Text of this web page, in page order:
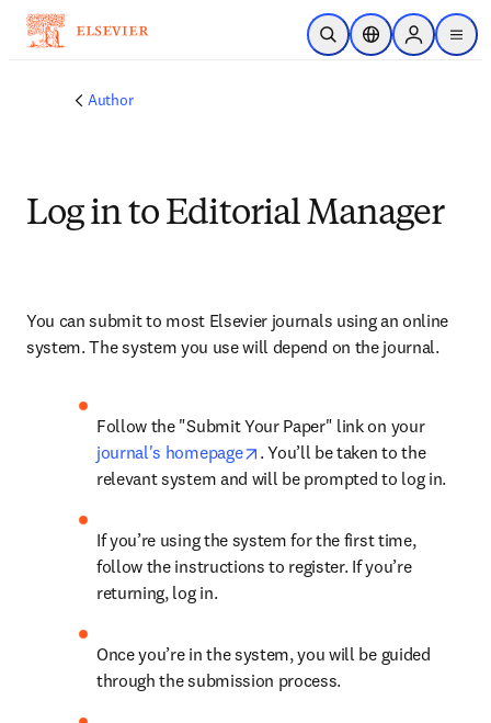
Skip to main content
Open SearchLocation Selector
Sign in to
menu
Author
Log in to Editorial Manager
You can submit to most Elsevier journals using an online
system. The system you use will depend on the journal.
Follow the "Submit Your Paper" link on your
journal's homepage
opens in new tab/window
. You’ll be taken to the
relevant system and will be prompted to log in.
If you’re using the system for the first time,
follow the instructions to register. If you’re
returning, log in.
Once you’re in the system, you will be guided
through the submission process.